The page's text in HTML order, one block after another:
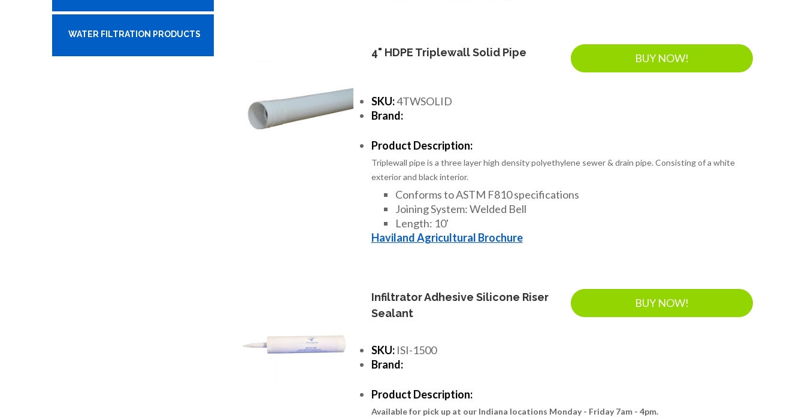
WATER FILTRATION PRODUCTS
4" HDPE Triplewall Solid Pipe BUY NOW!
SKU:4TWSOLID
Brand:
Product Description:
Triplewall pipe is a three layer high density polyethylene sewer & drain pipe. Consisting of a white
exterior and black interior.
Conforms to ASTM F810 specifications
Joining System: Welded Bell
Length: 10'
Haviland Agricultural Brochure
Infiltrator Adhesive Silicone Riser
Sealant
BUY NOW!
SKU:ISI-1500
Brand:
Product Description:
Available for pick up at our Indiana locations Monday - Friday 7am - 4pm.